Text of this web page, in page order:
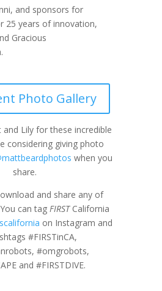
and sponsors for
25 years of innovation,
Gracious
Photo Gallery
Lily for these incredible
considering giving photo
when you
share.
and share any of
can tag FIRSTCalifornia
on Instagram and
#FIRSTinCA,
#omgrobots,
and #FIRSTDIVE.